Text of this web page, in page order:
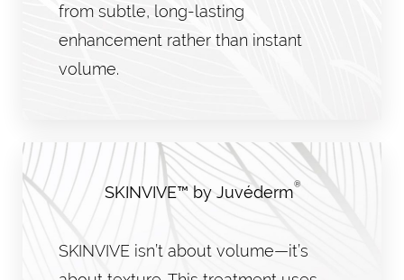
from subtle, long-lasting
enhancement rather than instant
volume.
SKINVIVE™ by Juvéderm®
SKINVIVE isn’t about volume—it’s